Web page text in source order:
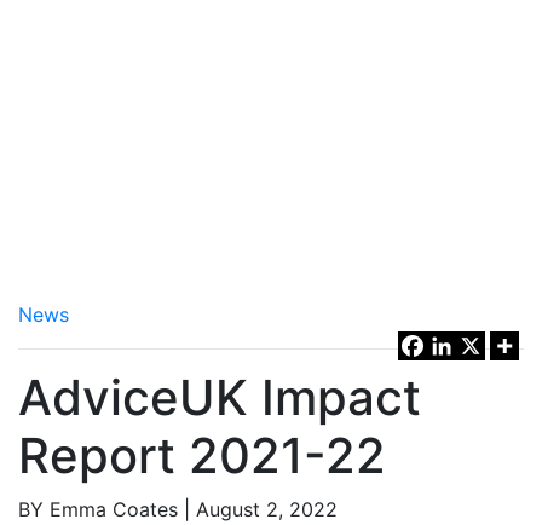
News
AdviceUK Impact
Report 2021-22
BY Emma Coates | August 2, 2022